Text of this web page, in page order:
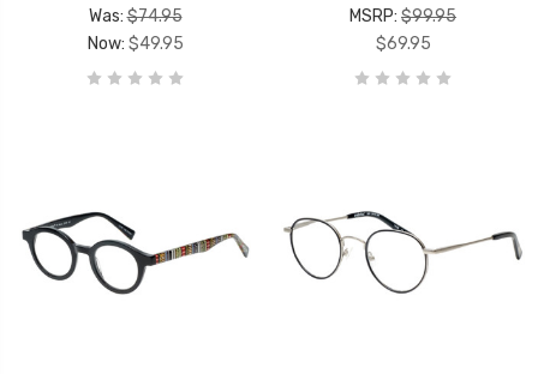
Was:$74.95
Now: $49.95
MSRP: $99.95
$69.95